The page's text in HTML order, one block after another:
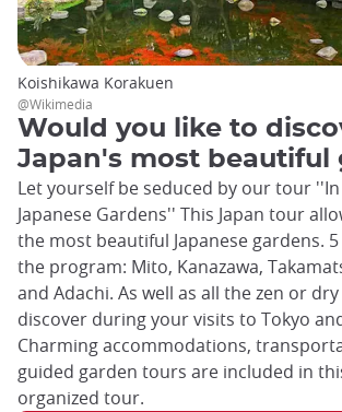
Would you like to
Japan's most beautiful
Let yourself be seduced by our tour
Japanese Gardens'' This Japan tour
the most beautiful Japanese gardens.
the program: Mito, Kanazawa,
and Adachi. As well as all the zen or
discover during your visits to Tokyo
Charming accommodations,
guided garden tours are included in
organized tour.
Koishikawa Korakuen
@Wikimedia